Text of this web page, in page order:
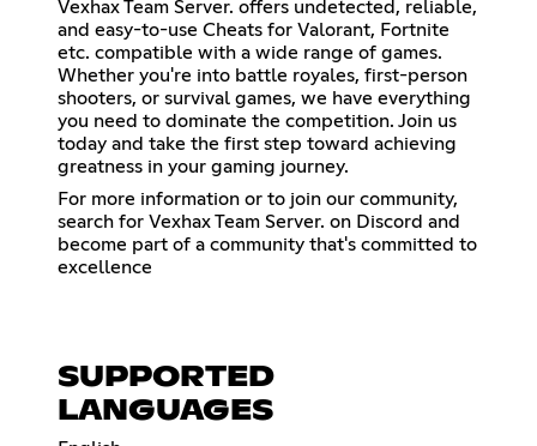
Vexhax Team Server. offers undetected, reliable,
and easy-to-use Cheats for Valorant, Fortnite
etc. compatible with a wide range of games.
Whether you're into battle royales, first-person
shooters, or survival games, we have everything
you need to dominate the competition. Join us
today and take the first step toward achieving
greatness in your gaming journey.
For more information or to join our community,
search for Vexhax Team Server. on Discord and
become part of a community that's committed to
excellence
SUPPORTED
LANGUAGES